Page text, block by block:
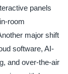
panels
room
major shift
software, AI-
and over-the-air